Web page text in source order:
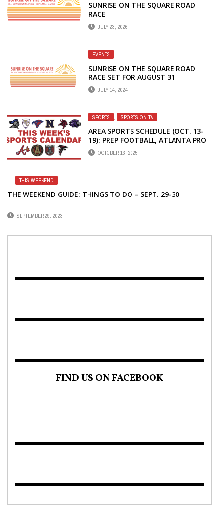
SUNRISE ON THE SQUARE ROAD
RACE
JULY 23, 2026
EVENTS
SUNRISE ON THE SQUARE ROAD
RACE SET FOR AUGUST 31
JULY 14, 2024
SPORTS , SPORTS ON TV
AREA SPORTS SCHEDULE (OCT. 13-
19): PREP FOOTBALL, ATLANTA PRO
TEAMS
OCTOBER 13, 2025
THIS WEEKEND
THE WEEKEND GUIDE: THINGS TO DO – SEPT. 29-30
SEPTEMBER 29, 2023
FIND US ON FACEBOOK